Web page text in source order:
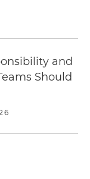
and
Should